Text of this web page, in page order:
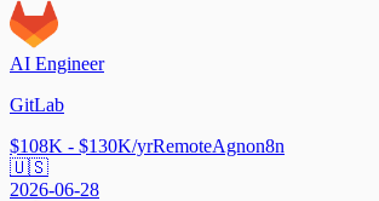
AI Engineer
GitLab
$108K - $130K/yrRemoteAgnon8n
🇺🇸
2026-06-28